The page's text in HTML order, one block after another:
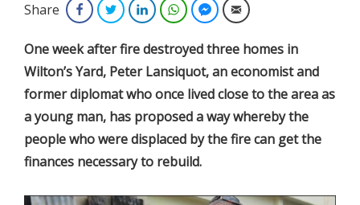
Share FacebookTwitterLinkedInWhatsAppFacebook Messenger
Email
Oneweek after fire destroyed three homes in
Wilton’s Yard, Peter Lansiquot, an economist and
former diplomat who once lived close to the area as
a young man, has proposed a way whereby the
people who were displaced by the fire can get the
finances necessary to rebuild.